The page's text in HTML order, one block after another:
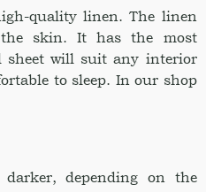
quality linen. The linen
the skin. It has the most
sheet will suit any interior
to sleep. In our shop
depending on the